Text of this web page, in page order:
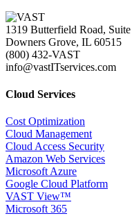
1319 Butterfield Road,
Downers Grove, IL 60515
(800) 432-VAST
info@vastITservices.com
Cloud Services
Cost Optimization
Cloud Management
Cloud Access Security
Amazon Web Services
Microsoft Azure
Google Cloud Platform
VAST View™
Microsoft 365